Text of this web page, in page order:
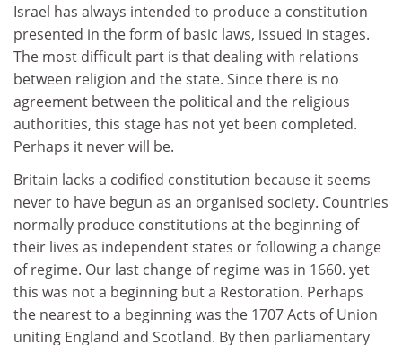
Israel has always intended to produce a constitution
presented in the form of basic laws, issued in stages.
The most difficult part is that dealing with relations
between religion and the state. Since there is no
agreement between the political and the religious
authorities, this stage has not yet been completed.
Perhaps it never will be.
Britain lacks a codified constitution because it seems
never to have begun as an organised society. Countries
normally produce constitutions at the beginning of
their lives as independent states or following a change
of regime. Our last change of regime was in 1660. yet
this was not a beginning but a Restoration. Perhaps
the nearest to a beginning was the 1707 Acts of Union
uniting England and Scotland. By then parliamentary